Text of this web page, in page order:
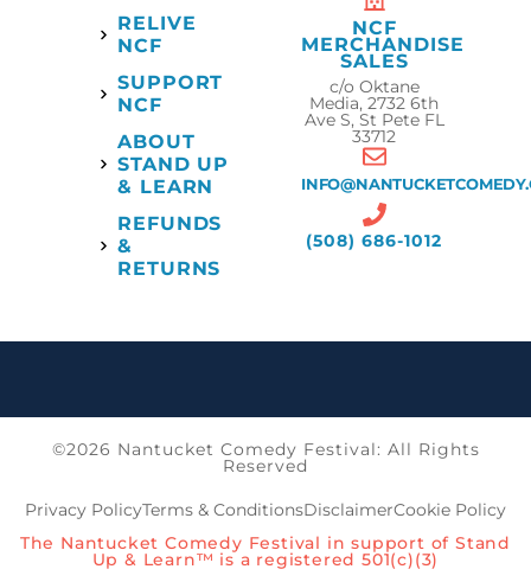
RELIVE
NCF
SUPPORT
NCF
ABOUT
STAND UP
& LEARN
REFUNDS
&
RETURNS
NCF
MERCHANDISE
SALES
c/o Oktane
Media, 2732 6th
Ave S, St Pete FL
33712
(508) 686-1012
©2026 Nantucket Comedy Festival: All Rights
Reserved
Privacy PolicyTerms & ConditionsDisclaimerCookie Policy
The Nantucket Comedy Festival in support of Stand
Up & Learn™ is a registered 501(c)(3)